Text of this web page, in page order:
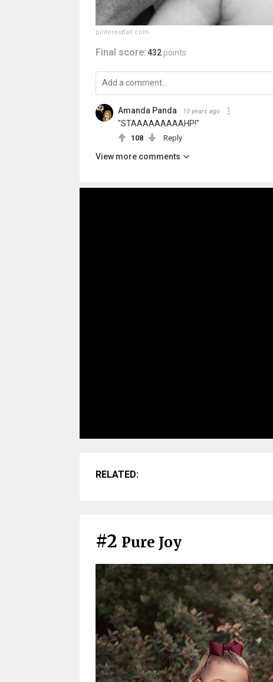
pinterestfail.com
Final score:432 points
Amanda Panda 10 years ago
"STAAAAAAAAAHP!"
108 Reply
View more comments
RELATED:
#2 Pure Joy